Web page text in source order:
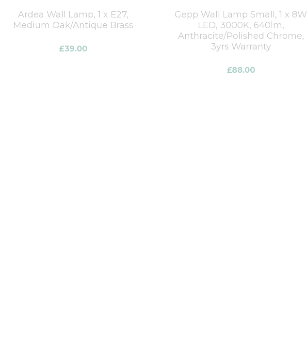
Ardea Wall Lamp, 1 x E27,
Medium Oak/Antique Brass
£39.00
Gepp Wall Lamp Small, 1 x 8W
LED, 3000K, 640lm,
Anthracite/Polished Chrome,
3yrs Warranty
£88.00